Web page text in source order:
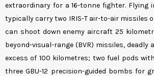
extraordinary for a 16-tonne fighter. Flying
typically carry two IRIS-T air-to-air missiles
can shoot down enemy aircraft 25
beyond-visual-range (BVR) missiles, deadly
excess of 100 kilometres; two fuel pods
three GBU-12 precision-guided bombs for